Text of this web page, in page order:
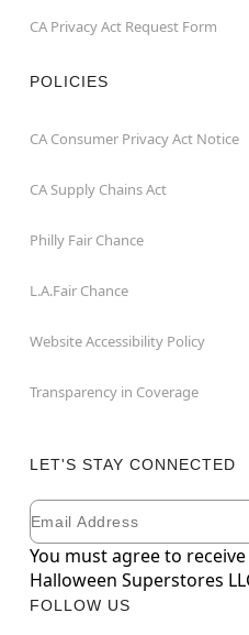
CA Privacy Act Request Form
POLICIES
CA Consumer Privacy Act Notice
CA Supply Chains Act
Philly Fair Chance
L.A.Fair Chance
Website Accessibility Policy
Transparency in Coverage
LET'S STAY CONNECTED
Newsletter Subscription
Email
You must agree to
Halloween Superstores
FOLLOW US